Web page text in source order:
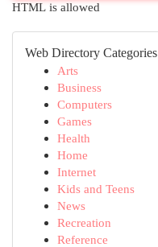
HTML is allowed
Web Directory Categories
Arts
Business
Computers
Games
Health
Home
Internet
Kids and Teens
News
Recreation
Reference